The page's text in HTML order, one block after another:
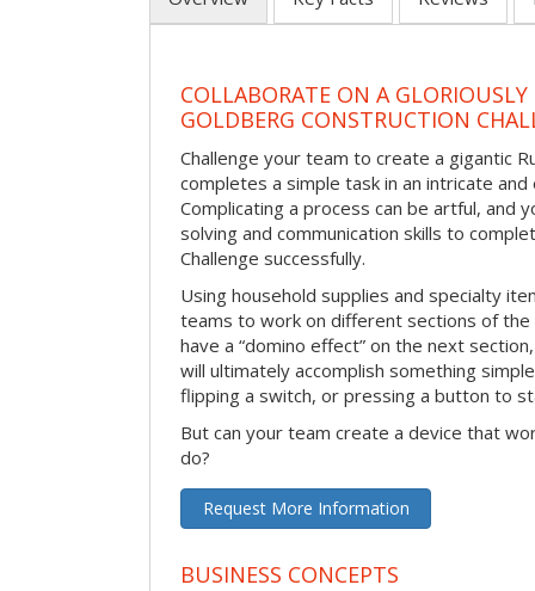
COLLABORATE ON A
GOLDBERG CONSTRUCTION
Challenge your team to create a gigantic
completes a simple task in an intricate and
Complicating a process can be artful, and
solving and communication skills to
Challenge successfully.
Using household supplies and specialty
teams to work on different sections of the
have a “domino effect” on the next
will ultimately accomplish something
flipping a switch, or pressing a button to
But can your team create a device that
do?
Request More Information
BUSINESS CONCEPTS